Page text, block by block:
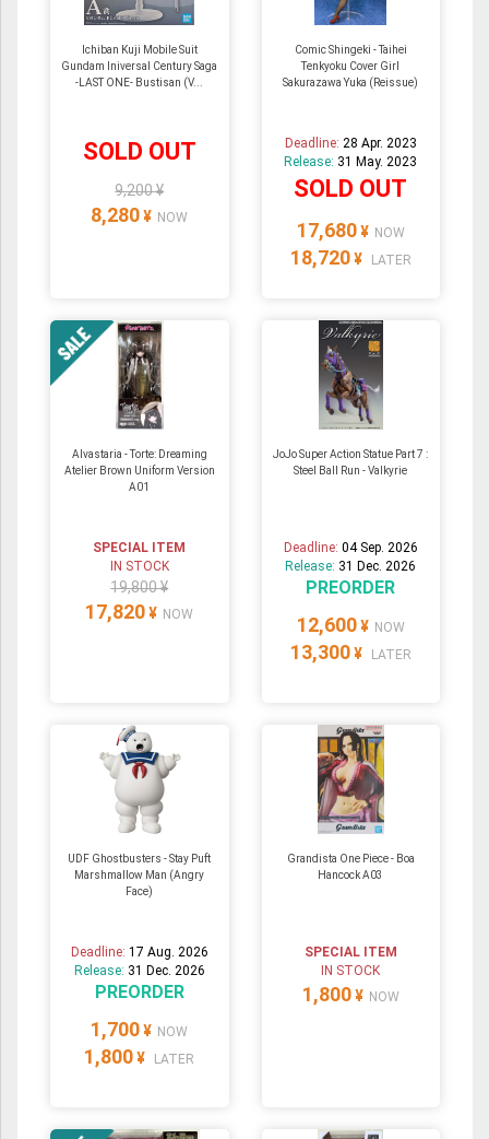
Ichiban Kuji Mobile Suit
Gundam Iniversal Century Saga
-LAST ONE- Bustisan (V...
SOLD OUT
9,200 ¥
8,280 ¥ NOW
Comic Shingeki - Taihei
Tenkyoku Cover Girl
Sakurazawa Yuka (Reissue)
Deadline: 28 Apr. 2023
Release: 31 May. 2023
SOLD OUT
17,680 ¥ NOW
18,720 ¥ LATER
Alvastaria - Torte: Dreaming
Atelier Brown Uniform Version
A01
SPECIAL ITEM
IN STOCK
19,800 ¥
17,820 ¥ NOW
JoJo Super Action Statue Part 7 :
Steel Ball Run - Valkyrie
Deadline: 04 Sep. 2026
Release: 31 Dec. 2026
PREORDER
12,600 ¥ NOW
13,300 ¥ LATER
UDF Ghostbusters - Stay Puft
Marshmallow Man (Angry
Face)
Deadline: 17 Aug. 2026
Release: 31 Dec. 2026
PREORDER
1,700 ¥ NOW
1,800 ¥ LATER
Grandista One Piece - Boa
Hancock A03
SPECIAL ITEM
IN STOCK
1,800 ¥ NOW